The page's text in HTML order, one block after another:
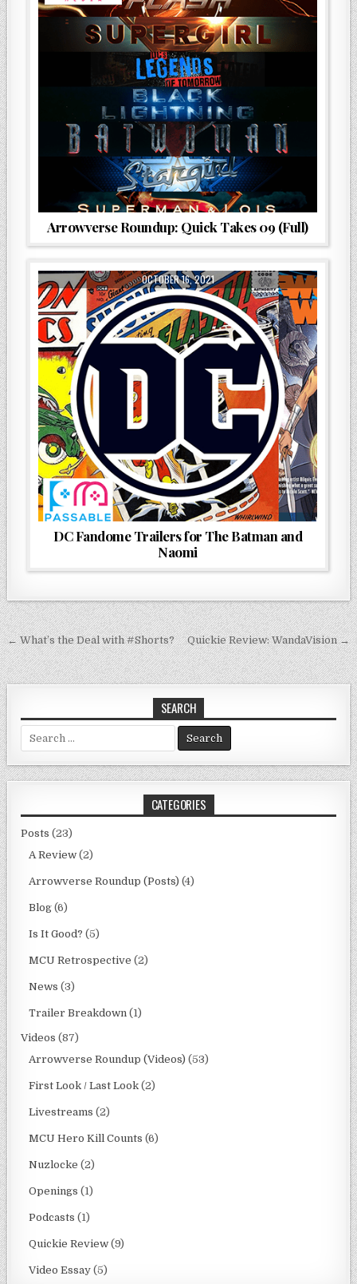
Arrowverse Roundup: Quick Takes 09 (Full)
OCTOBER 16, 2021
DC Fandome Trailers for The Batman and
Naomi
Post
navigation
← What’s the Deal with #Shorts? Quickie Review: WandaVision →
SEARCH
Search
for:
CATEGORIES
Posts (23)
A Review (2)
Arrowverse Roundup (Posts) (4)
Blog (6)
Is It Good? (5)
MCU Retrospective (2)
News (3)
Trailer Breakdown (1)
Videos (87)
Arrowverse Roundup (Videos) (53)
First Look / Last Look (2)
Livestreams (2)
MCU Hero Kill Counts (6)
Nuzlocke (2)
Openings (1)
Podcasts (1)
Quickie Review (9)
Video Essay (5)